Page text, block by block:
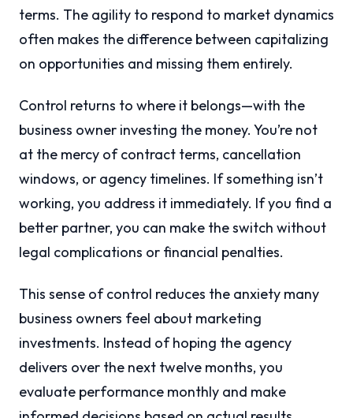
terms. The agility to respond to market dynamics
often makes the difference between capitalizing
on opportunities and missing them entirely.
Control returns to where it belongs—with the
business owner investing the money. You’re not
at the mercy of contract terms, cancellation
windows, or agency timelines. If something isn’t
working, you address it immediately. If you find a
better partner, you can make the switch without
legal complications or financial penalties.
This sense of control reduces the anxiety many
business owners feel about marketing
investments. Instead of hoping the agency
delivers over the next twelve months, you
evaluate performance monthly and make